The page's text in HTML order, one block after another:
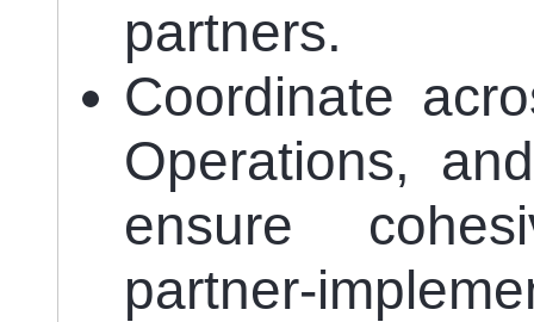
partners.
Coordinate
Operations,
ensure
partner-